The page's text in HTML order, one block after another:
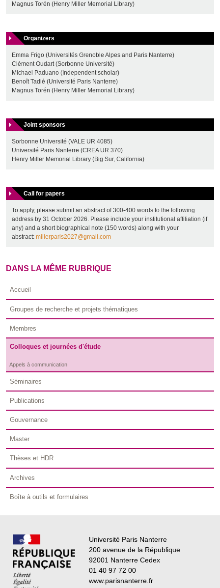
Magnus Torén (Henry Miller Memorial Library)
Organizers
Emma Frigo (Universités Grenoble Alpes and Paris Nanterre)
Clément Oudart (Sorbonne Université)
Michael Paduano (Independent scholar)
Benoît Tadié (Université Paris Nanterre)
Magnus Torén (Henry Miller Memorial Library)
Joint sponsors
Sorbonne Université (VALE UR 4085)
Université Paris Nanterre (CREA UR 370)
Henry Miller Memorial Library (Big Sur, California)
Call for papers
To apply, please submit an abstract of 300-400 words to the following
address by 31 October 2026. Please include your institutional affiliation (if
any) and a short biographical note (150 words) along with your
abstract: millerparis2027@gmail.com
DANS LA MÊME RUBRIQUE
Accueil
Groupes de recherche et projets thématiques
Membres
Colloques et journées d'étude
Appels à communication
Séminaires
Publications
Gouvernance
Master
Thèses et HDR
Archives
Boîte à outils et formulaires
Université Paris Nanterre
200 avenue de la République
92001 Nanterre Cedex
01 40 97 72 00
www.parisnanterre.fr